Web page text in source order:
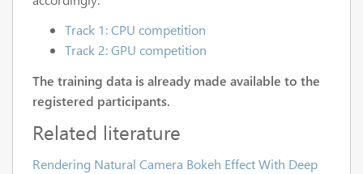
Track 1: CPU competition
Track 2: GPU competition
The training data is already made available to the
registered participants.
Related literature
Rendering Natural Camera Bokeh Effect With Deep